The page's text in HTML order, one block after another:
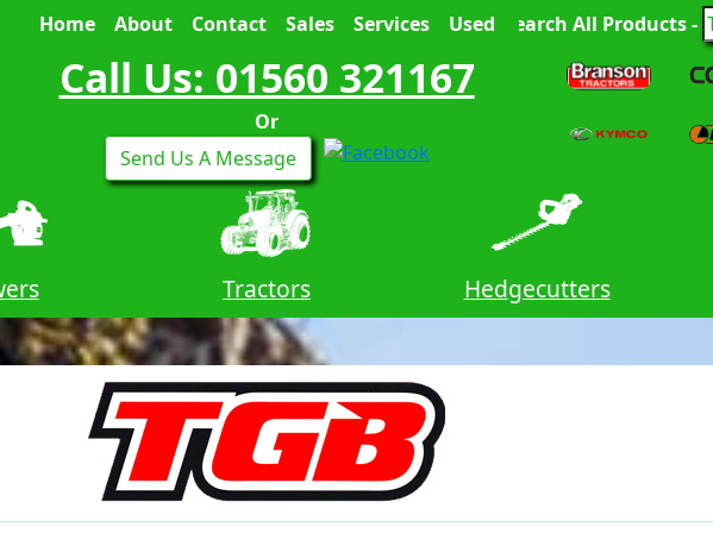
Home About Contact Sales Services Used Search All Products -
Call Us: 01560 321167
Or
Send Us A Message
Tractors Hedgecutters